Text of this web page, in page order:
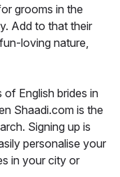
grooms in the
Add to that their
loving nature,
English brides in
Shaadi.com is the
Signing up is
personalise your
in your city or